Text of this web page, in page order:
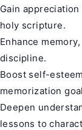
Gain
holy scripture.
Enhance
discipline.
Boost self-
memorization
Deepen
lessons to